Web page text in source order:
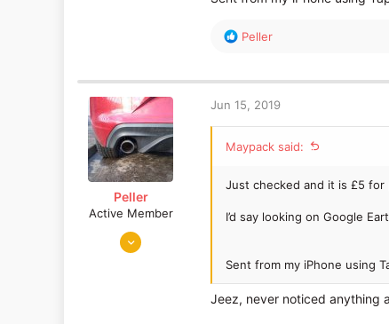
R
c
t
o
n
:
Peller
Peller
Active Member
Mar 29, 2016
Jun 15, 2019
Maypack said:
Just checked and it is £5
I’d say looking on Google
Sent from my iPhone using
Jeez, never noticed anything